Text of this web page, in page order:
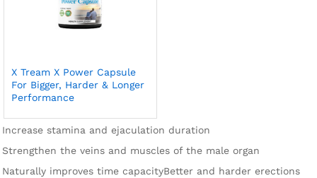
X Tream X Power Capsule
For Bigger, Harder & Longer
Performance
Increase stamina and ejaculation duration
Strengthen the veins and muscles of the male organ
Naturally improves time capacityBetter and harder erections